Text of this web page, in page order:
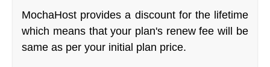
MochaHost provides a discount for the lifetime
which means that your plan's renew fee will be
same as per your initial plan price.